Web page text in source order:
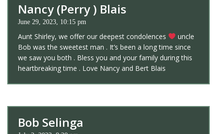
Nancy (Perry ) Blais
June 29, 2023, 10:15 pm
Aunt Shirley, we offer our deepest condolences
uncle
Bob was the sweetest man . It’s been a long time since
we saw you both . Bless you and your family during this
heartbreaking time . Love Nancy and Bert Blais
Bob Selinga